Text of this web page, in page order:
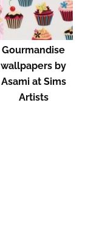
Gourmandise
wallpapers by
Asami at Sims
Artists